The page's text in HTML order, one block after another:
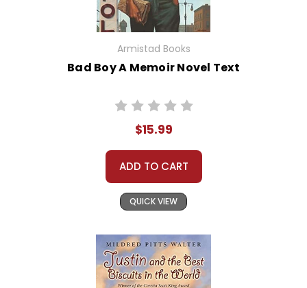
Armistad Books
Bad Boy A Memoir Novel Text
$15.99
ADD TO CART
QUICK VIEW